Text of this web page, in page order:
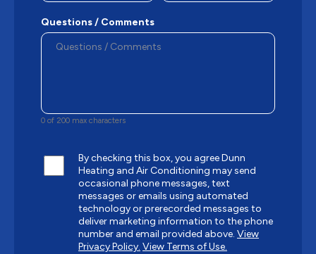
Questions / Comments
0 of 200 max characters
By checking this box, you agree Dunn
Heating and Air Conditioning may send
occasional phone messages, text
messages or emails using automated
technology or prerecorded messages to
deliver marketing information to the phone
number and email provided above. View
Privacy Policy. View Terms of Use.